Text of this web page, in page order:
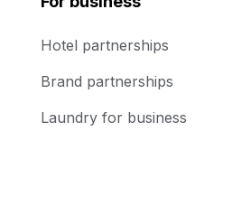
Hotel partnerships
Brand partnerships
Laundry for business